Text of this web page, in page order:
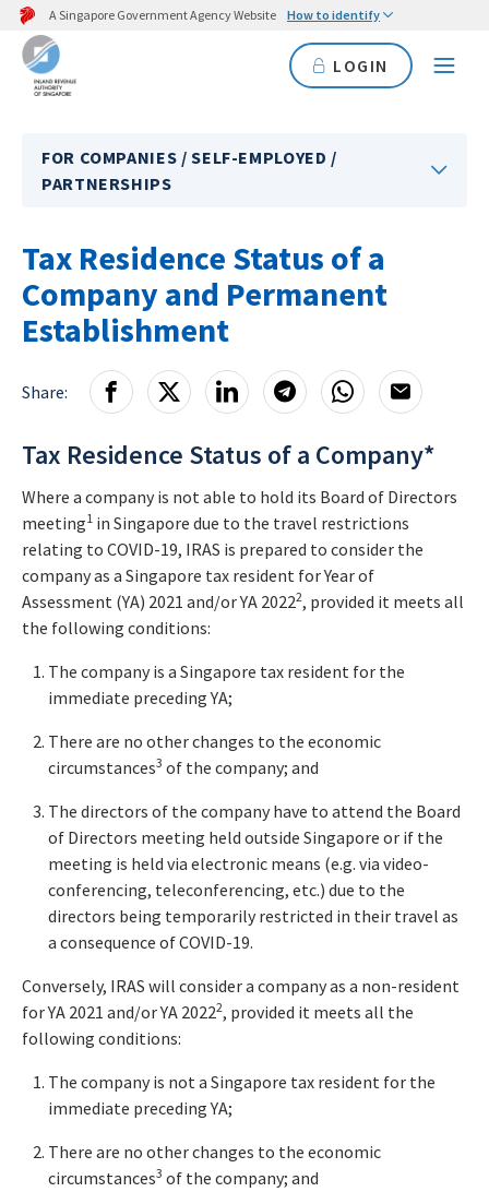
A Singapore Government Agency Website How to identify
LOGIN
FOR COMPANIES / SELF-EMPLOYED /
PARTNERSHIPS
Tax Residence Status of a
Company and Permanent
Establishment
Share:
Tax Residence Status of a Company*
Where a company is not able to hold its Board of Directors
meeting1 in Singapore due to the travel restrictions
relating to COVID-19, IRAS is prepared to consider the
company as a Singapore tax resident for Year of
Assessment (YA) 2021 and/or YA 20222, provided it meets all
the following conditions:
The company is a Singapore tax resident for the
immediate preceding YA;
There are no other changes to the economic
circumstances3 of the company; and
The directors of the company have to attend the Board
of Directors meeting held outside Singapore or if the
meeting is held via electronic means (e.g. via video-
conferencing, teleconferencing, etc.) due to the
directors being temporarily restricted in their travel as
a consequence of COVID-19.
Conversely, IRAS will consider a company as a non-resident
for YA 2021 and/or YA 20222, provided it meets all the
following conditions:
The company is not a Singapore tax resident for the
immediate preceding YA;
There are no other changes to the economic
circumstances3 of the company; and